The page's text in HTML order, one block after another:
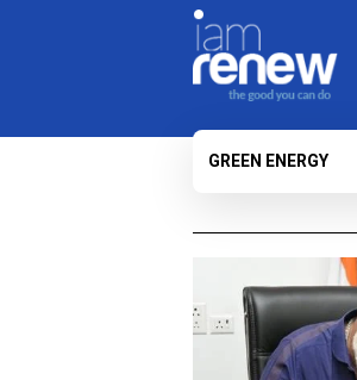
GREEN ENERGY